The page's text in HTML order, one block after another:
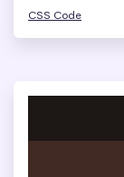
CSS Code